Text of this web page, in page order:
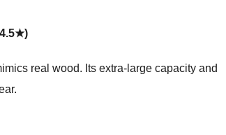
real wood. Its extra-large capacity and